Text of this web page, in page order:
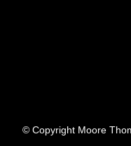
© Copyright Moore